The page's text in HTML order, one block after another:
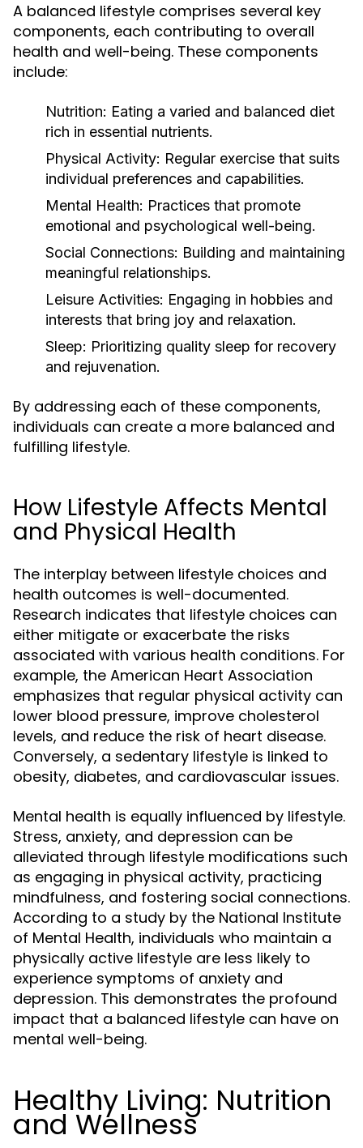
A balanced lifestyle comprises several key
components, each contributing to overall
health and well-being. These components
include:
Nutrition: Eating a varied and balanced diet
rich in essential nutrients.
Physical Activity: Regular exercise that suits
individual preferences and capabilities.
Mental Health: Practices that promote
emotional and psychological well-being.
Social Connections: Building and maintaining
meaningful relationships.
Leisure Activities: Engaging in hobbies and
interests that bring joy and relaxation.
Sleep: Prioritizing quality sleep for recovery
and rejuvenation.
By addressing each of these components,
individuals can create a more balanced and
fulfilling lifestyle.
How Lifestyle Affects Mental
and Physical Health
The interplay between lifestyle choices and
health outcomes is well-documented.
Research indicates that lifestyle choices can
either mitigate or exacerbate the risks
associated with various health conditions. For
example, the American Heart Association
emphasizes that regular physical activity can
lower blood pressure, improve cholesterol
levels, and reduce the risk of heart disease.
Conversely, a sedentary lifestyle is linked to
obesity, diabetes, and cardiovascular issues.
Mental health is equally influenced by lifestyle.
Stress, anxiety, and depression can be
alleviated through lifestyle modifications such
as engaging in physical activity, practicing
mindfulness, and fostering social connections.
According to a study by the National Institute
of Mental Health, individuals who maintain a
physically active lifestyle are less likely to
experience symptoms of anxiety and
depression. This demonstrates the profound
impact that a balanced lifestyle can have on
mental well-being.
Healthy Living: Nutrition
and Wellness